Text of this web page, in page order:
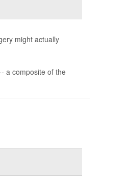
might actually
a composite of the